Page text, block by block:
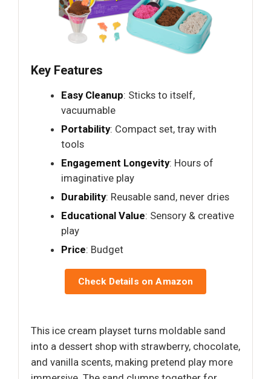
Key Features
Easy Cleanup: Sticks to itself,
vacuumable
Portability: Compact set, tray with
tools
Engagement Longevity: Hours of
imaginative play
Durability: Reusable sand, never dries
Educational Value: Sensory & creative
play
Price: Budget
Check Details on Amazon
This ice cream playset turns moldable sand
into a dessert shop with strawberry, chocolate,
and vanilla scents, making pretend play more